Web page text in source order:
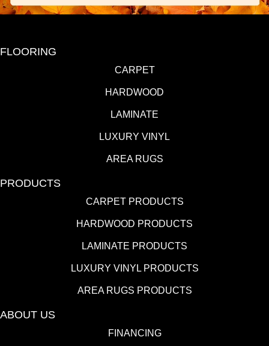
FLOORING
CARPET
HARDWOOD
LAMINATE
LUXURY VINYL
AREA RUGS
PRODUCTS
CARPET PRODUCTS
HARDWOOD PRODUCTS
LAMINATE PRODUCTS
LUXURY VINYL PRODUCTS
AREA RUGS PRODUCTS
ABOUT US
FINANCING